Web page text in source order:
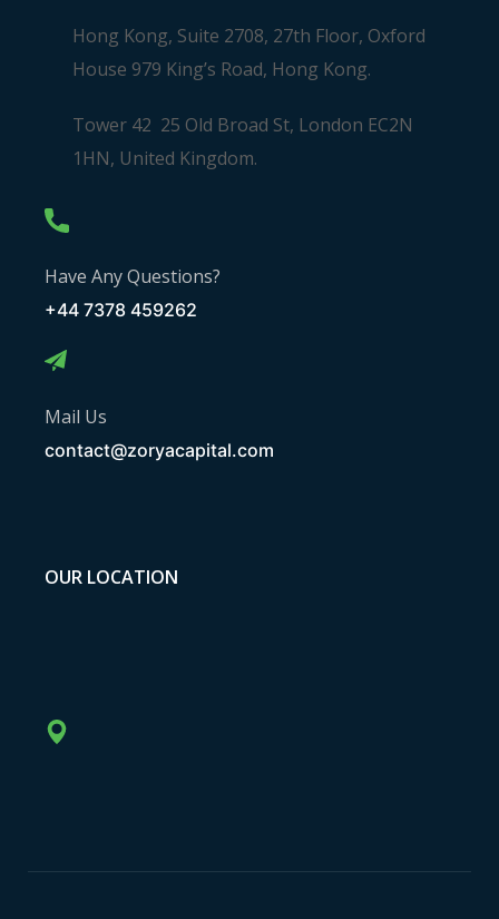
Hong Kong, Suite 2708, 27th Floor, Oxford
House 979 King’s Road, Hong Kong.
Tower 42 25 Old Broad St, London EC2N
1HN, United Kingdom.
Have Any Questions?
+44 7378 459262
Mail Us
contact@zoryacapital.com
OUR LOCATION